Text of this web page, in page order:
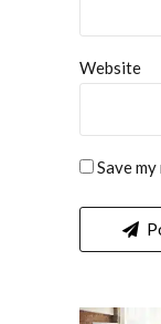
Website
Save